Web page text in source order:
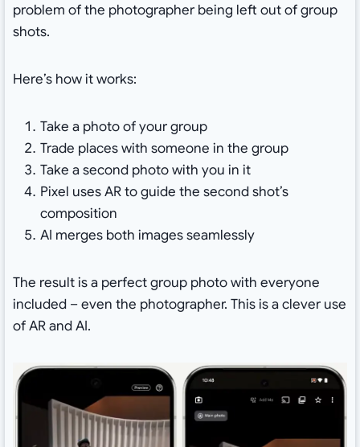
problem of the photographer being left out of group
shots.
Here’s how it works:
Take a photo of your group
Trade places with someone in the group
Take a second photo with you in it
Pixel uses AR to guide the second shot’s
composition
AI merges both images seamlessly
The result is a perfect group photo with everyone
included – even the photographer. This is a clever use
of AR and AI.